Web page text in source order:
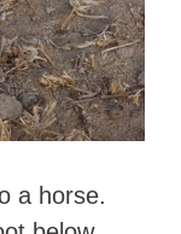
a horse.